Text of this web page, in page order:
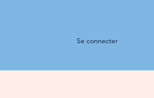
Se connecter